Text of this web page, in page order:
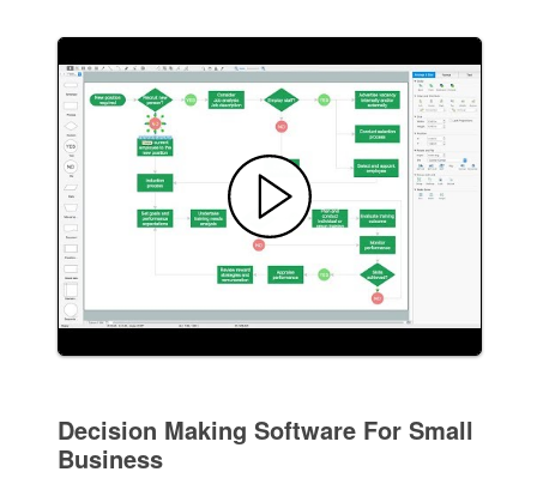
Decision Making Software For Small
Business